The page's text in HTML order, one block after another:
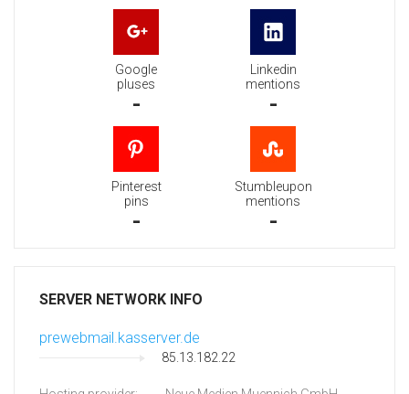
Google
pluses
-
Linkedin
mentions
-
Pinterest
pins
-
Stumbleupon
mentions
-
SERVER NETWORK INFO
prewebmail.kasserver.de
85.13.182.22